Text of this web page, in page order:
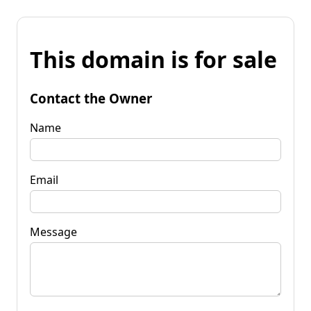
This domain is for sale
Contact the Owner
Name
Email
Message